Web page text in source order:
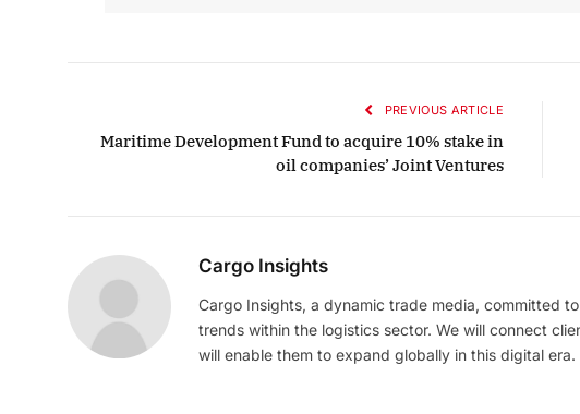
PREVIOUS ARTICLE
Maritime Development Fund to acquire 10% stake in
oil companies’ Joint Ventures
Cargo Insights
Cargo Insights, a dynamic trade media, committed
trends within the logistics sector. We will connect
will enable them to expand globally in this digital era.